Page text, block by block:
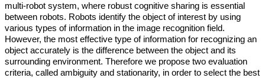
multi-robot system, where robust cognitive sharing is essential
between robots. Robots identify the object of interest by using
various types of information in the image recognition field.
However, the most effective type of information for recognizing an
object accurately is the difference between the object and its
surrounding environment. Therefore we propose two evaluation
criteria, called ambiguity and stationarity, in order to select the best